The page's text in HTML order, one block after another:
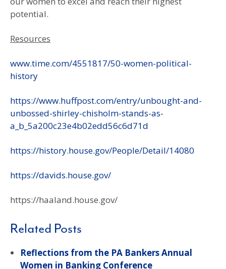
potential.
Resources
www.time.com/4551817/50-women-political-
history
https://www.huffpost.com/entry/unbought-and-
unbossed-shirley-chisholm-stands-as-
a_b_5a200c23e4b02edd56c6d71d
https://history.house.gov/People/Detail/14080
https://davids.house.gov/
https://haaland.house.gov/
Related Posts
Reflections from the PA Bankers Annual
Women in Banking Conference